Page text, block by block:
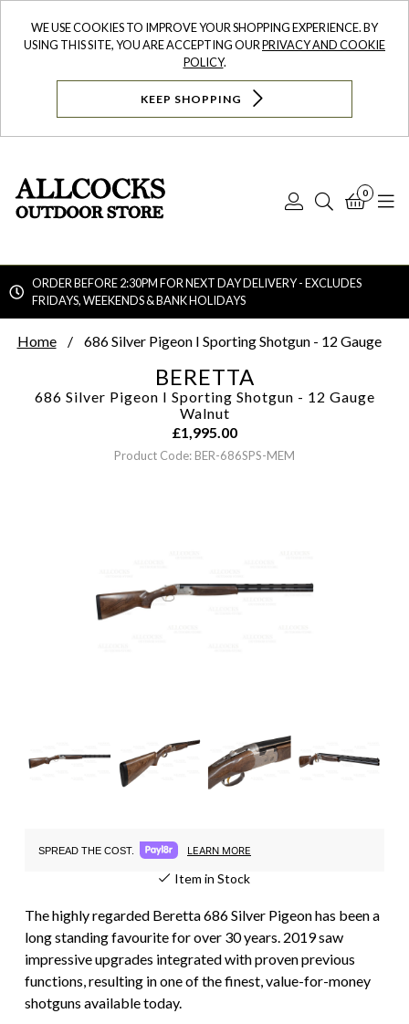
WE USE COOKIES TO IMPROVE YOUR SHOPPING EXPERIENCE. BY
USING THIS SITE, YOU ARE ACCEPTING OURPRIVACY AND COOKIE
POLICY.
KEEP SHOPPING
Log
Search
0
ORDER BEFORE 2:30PM FOR NEXT DAY DELIVERY - EXCLUDES
FRIDAYS, WEEKENDS & BANK HOLIDAYS
Home 686 Silver Pigeon I Sporting Shotgun - 12 Gauge
BERETTA
686 Silver Pigeon I Sporting Shotgun - 12 Gauge
Walnut
£1,995.00
Product Code: BER-686SPS-MEM
SPREAD THE COST. LEARN MORE
Item in Stock
The highly regarded Beretta 686 Silver Pigeon has been a
long standing favourite for over 30 years. 2019 saw
impressive upgrades integrated with proven previous
functions, resulting in one of the finest, value-for-money
shotguns available today.